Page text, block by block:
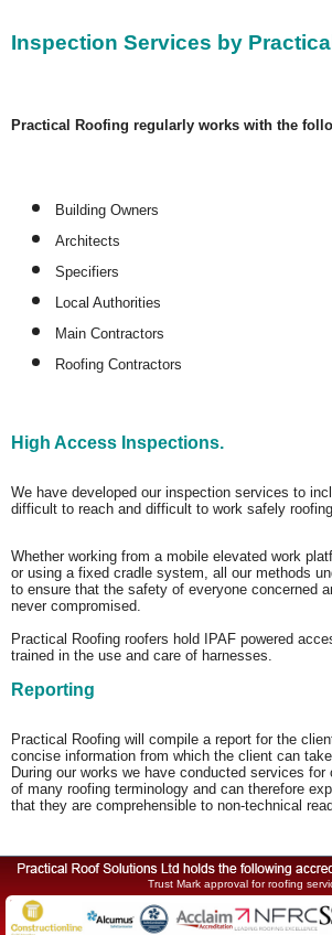
Inspection Services by
Practical Roofing regularly works with the
Building Owners
Architects
Specifiers
Local Authorities
Main Contractors
Roofing Contractors
High Access Inspections.
We have developed our inspection services to
difficult to reach and difficult to work safely
Whether working from a mobile elevated work
or using a fixed cradle system, all our methods
to ensure that the safety of everyone concerned
never compromised.
Practical Roofing roofers hold IPAF powered
trained in the use and care of harnesses.
Reporting
Practical Roofing will compile a report for the
concise information from which the client can
During our works we have conducted services for
of many roofing terminology and can therefore
that they are comprehensible to non-technical
Trust Mark approval for roofing